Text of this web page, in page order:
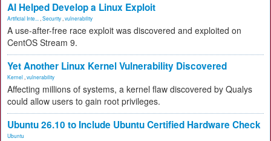
AI Helped Develop a Linux Exploit
Artificial Inte... Security vulnerability
A use-after-free race exploit was discovered and exploited on
CentOS Stream 9.
Yet Another Linux Kernel Vulnerability Discovered
Kernel vulnerability
Affecting millions of systems, a kernel flaw discovered by Qualys
could allow users to gain root privileges.
Ubuntu 26.10 to Include Ubuntu Certified Hardware Check
Ubuntu